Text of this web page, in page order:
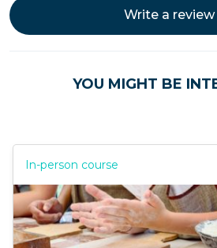
Write a review
YOU MIGHT BE
In-person course